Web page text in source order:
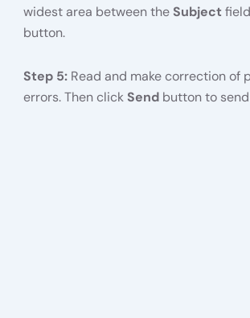
widest area between the Subject
button.
Step 5: Read and make correction of
errors. Then click Sendbutton to send